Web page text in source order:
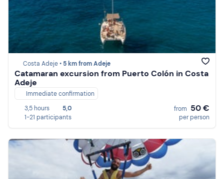
Costa Adeje • 5 km from Adeje
Catamaran excursion from Puerto Colón in Costa
Adeje
Immediate confirmation
3,5 hours
5,0
1-21 participants
from 50 €
per person